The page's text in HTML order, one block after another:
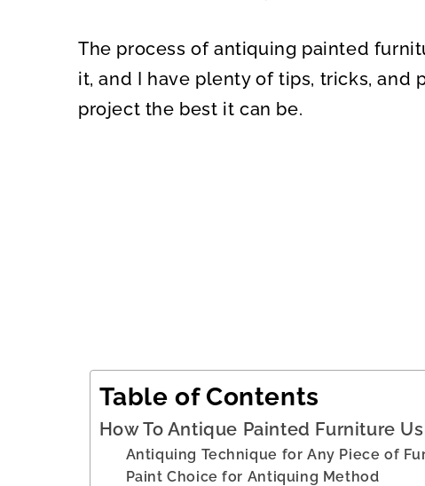
The process of antiquing painted
it, and I have plenty of tips, tricks, and
project the best it can be.
Table of Contents
How To Antique Painted Furniture
Antiquing Technique for Any Piece of
Paint Choice for Antiquing Method